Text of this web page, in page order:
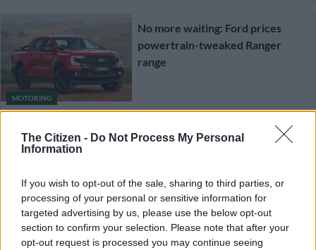
The Citizen - Do Not Process My Personal
Information
If you wish to opt-out of the sale, sharing to third parties, or
processing of your personal or sensitive information for
targeted advertising by us, please use the below opt-out
section to confirm your selection. Please note that after your
opt-out request is processed you may continue seeing
MOTORING
No more waiting: Ford prices
powertrain-tweaked Ranger
range
MOTORING
battery fault
4 MONTHS AGO